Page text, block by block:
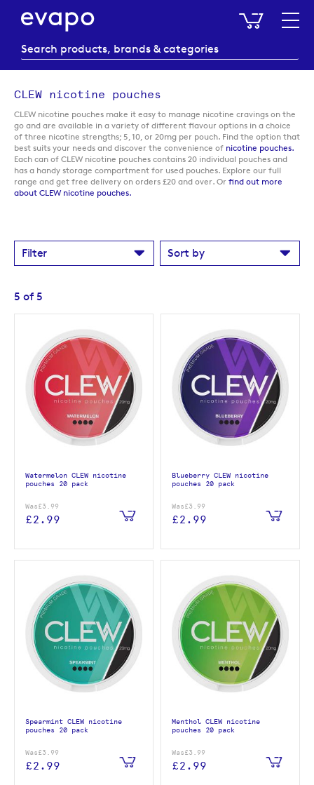
My
CLEW nicotine pouches
CLEW nicotine pouches make it easy to manage nicotine cravings on the
go and are available in a variety of different flavour options in a choice
of three nicotine strengths; 5, 10, or 20mg per pouch. Find the option that
best suits your needs and discover the convenience of nicotine pouches.
Each can of CLEW nicotine pouches contains 20 individual pouches and
has a handy storage compartment for used pouches. Explore our full
range and get free delivery on orders £20 and over. Or find out more
about CLEW nicotine pouches.
Filter Sort by
5 of 5
Watermelon CLEW nicotine
pouches 20 pack
Was£3.99
£2.99
Blueberry CLEW nicotine
pouches 20 pack
Was£3.99
£2.99
Spearmint CLEW nicotine
pouches 20 pack
Was£3.99
£2.99
Menthol CLEW nicotine
pouches 20 pack
Was£3.99
£2.99